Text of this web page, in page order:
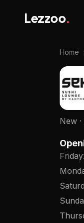
Lezzoo.
Home
New
Friday: